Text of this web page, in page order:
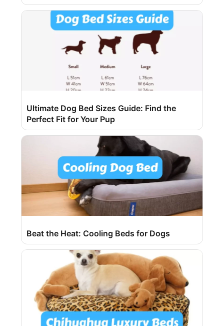
Ultimate Dog Bed Sizes Guide: Find the
Perfect Fit for Your Pup
Beat the Heat: Cooling Beds for Dogs